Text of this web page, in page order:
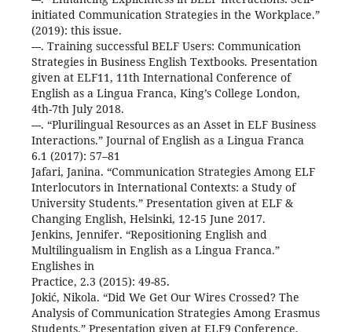
initiated Communication Strategies in the Workplace.”
(2019): this issue.
---. Training successful BELF Users: Communication
Strategies in Business English Textbooks. Presentation
given at ELF11, 11th International Conference of
English as a Lingua Franca, King’s College London,
4th-7th July 2018.
---. “Plurilingual Resources as an Asset in ELF Business
Interactions.” Journal of English as a Lingua Franca
6.1 (2017): 57–81
Jafari, Janina. “Communication Strategies Among ELF
Interlocutors in International Contexts: a Study of
University Students.” Presentation given at ELF &
Changing English, Helsinki, 12-15 June 2017.
Jenkins, Jennifer. “Repositioning English and
Multilingualism in English as a Lingua Franca.”
Englishes in
Practice, 2.3 (2015): 49-85.
Jokić, Nikola. “Did We Get Our Wires Crossed? The
Analysis of Communication Strategies Among Erasmus
Students.” Presentation given at ELF9 Conference,